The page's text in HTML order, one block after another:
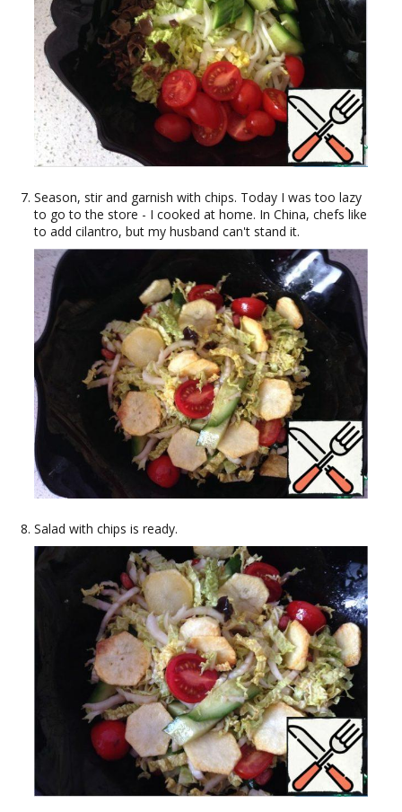
Season, stir and garnish with chips. Today I was too lazy
to go to the store - I cooked at home. In China, chefs like
to add cilantro, but my husband can't stand it.
Salad with chips is ready.